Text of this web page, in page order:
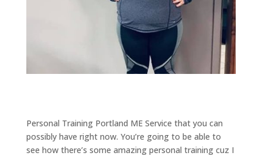
Personal Training Portland ME Service that you can
possibly have right now. You’re going to be able to
see how there’s some amazing personal training cuz I